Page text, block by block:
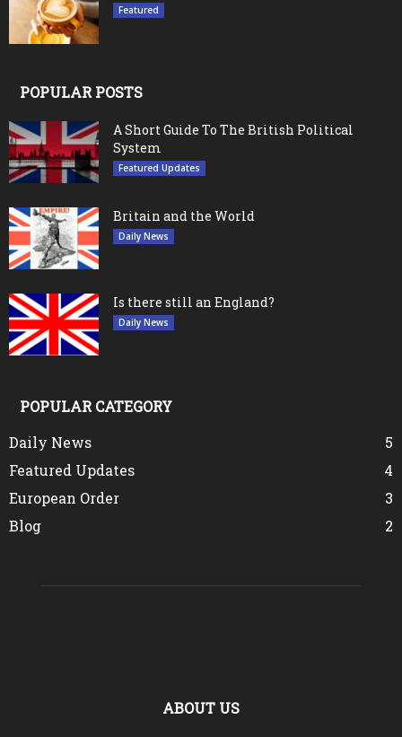
Featured
POPULAR POSTS
A Short Guide To The British Political
System
Featured Updates
Britain and the World
Daily News
Is there still an England?
Daily News
POPULAR CATEGORY
Daily News
5
Featured Updates
4
European Order
3
Blog
2
ABOUT US